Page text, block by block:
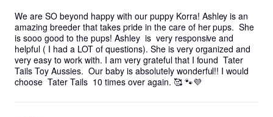
We are SO beyond happy with our puppy Korra! Ashley is an
amazing breeder that takes pride in the care of her pups.  She
is sooo good to the pups! Ashley  is  very responsive and
helpful ( I had a LOT of questions). She is very organized and
very easy to work with. I am very grateful that I found  Tater
Tails Toy Aussies.  Our baby is absolutely wonderful!! I would
choose  Tater Tails  10 times over again. 🥰 🐾💜